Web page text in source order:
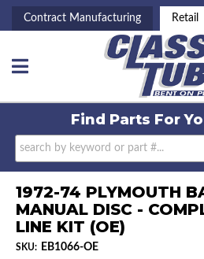
Contract Manufacturing Retail
Toggle navigation
Find Parts For
1972-74 PLYMOUTH
MANUAL DISC -
LINE KIT (OE)
SKU: EB1066-OE